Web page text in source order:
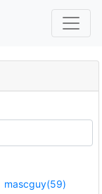
mascguy(59)